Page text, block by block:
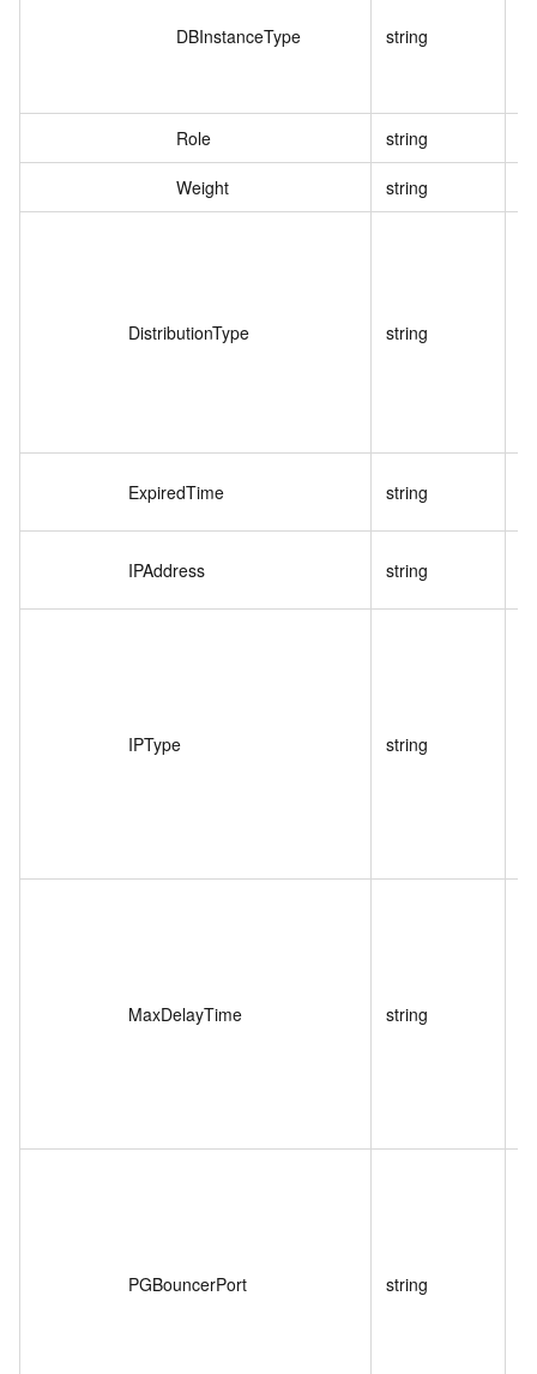
DBInstanceType string
Role string
Weight string
DistributionType string
ExpiredTime string
IPAddress string
IPType string
MaxDelayTime string
PGBouncerPort string